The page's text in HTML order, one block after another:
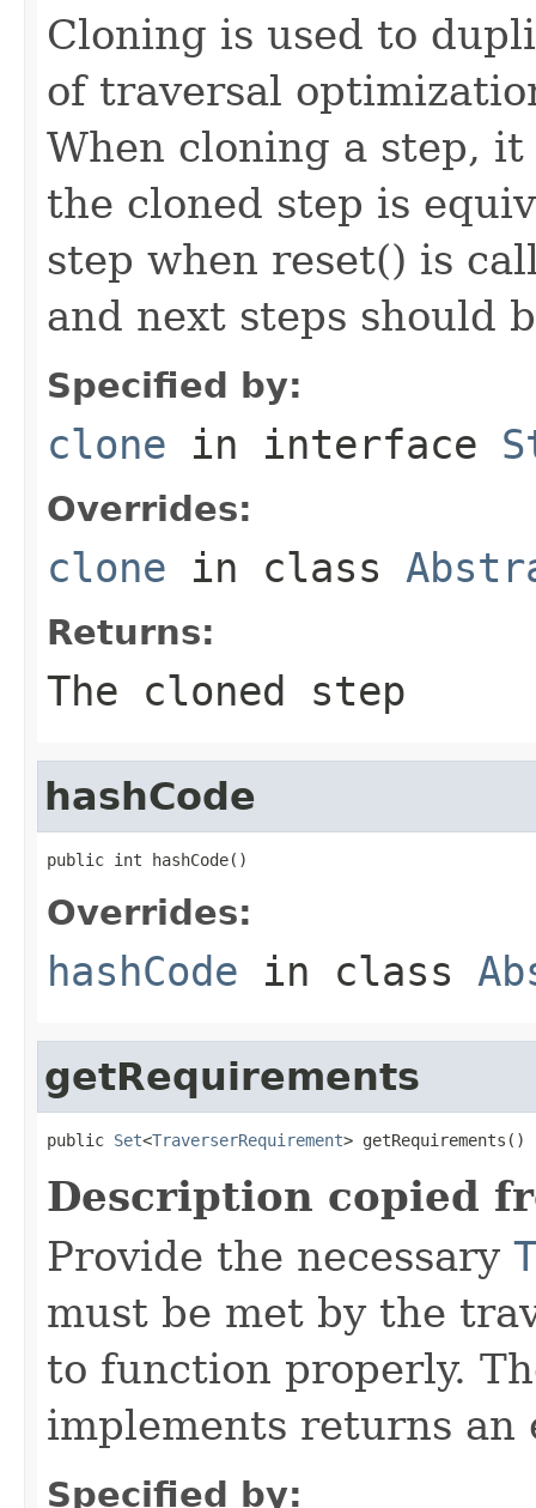
Cloning is used to
of traversal
When cloning a step,
the cloned step is
step when reset() is
and next steps should
Specified by:
clone in interface
Overrides:
clone in class
Returns:
The cloned step
hashCode
public int hashCode()
Overrides:
hashCode in class
getRequirements
public Set<TraverserRequirement> getRequirements()
Description copied
Provide the necessary
must be met by the
to function properly.
implements returns an
Specified by: